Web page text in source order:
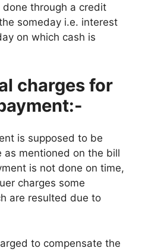
through a credit
someday i.e. interest
on which cash is
charges for
is supposed to be
mentioned on the bill
is not done on time,
charges some
are resulted due to
to compensate the